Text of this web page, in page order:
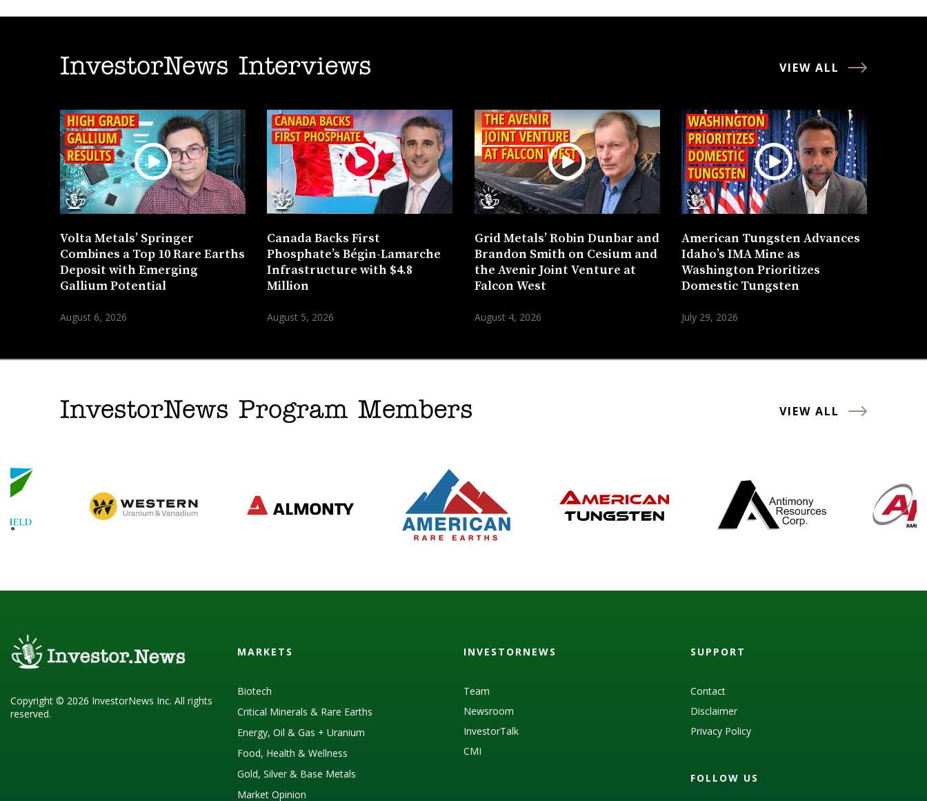
InvestorNews Interviews VIEW ALL
Volta Metals’ Springer
Combines a Top 10 Rare Earths
Deposit with Emerging
Gallium Potential
August 6, 2026
Canada Backs First
Phosphate’s Bégin-Lamarche
Infrastructure with $4.8
Million
August 5, 2026
Grid Metals’ Robin Dunbar and
Brandon Smith on Cesium and
the Avenir Joint Venture at
Falcon West
August 4, 2026
American Tungsten Advances
Idaho’s IMA Mine as
Washington Prioritizes
Domestic Tungsten
July 29, 2026
InvestorNews Program Members VIEW ALL
Copyright © 2026 InvestorNews Inc. All rights
reserved.
MARKETS
Biotech
Critical Minerals & Rare Earths
Energy, Oil & Gas + Uranium
Food, Health & Wellness
Gold, Silver & Base Metals
Market Opinion
INVESTORNEWS
Team
Newsroom
InvestorTalk
CMI
SUPPORT
Contact
Disclaimer
Privacy Policy
FOLLOW US